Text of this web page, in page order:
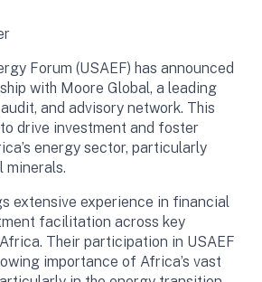
Forum (USAEF) has announced
with Moore Global, a leading
and advisory network. This
drive investment and foster
energy sector, particularly
minerals.
extensive experience in financial
facilitation across key
Their participation in USAEF
importance of Africa’s vast